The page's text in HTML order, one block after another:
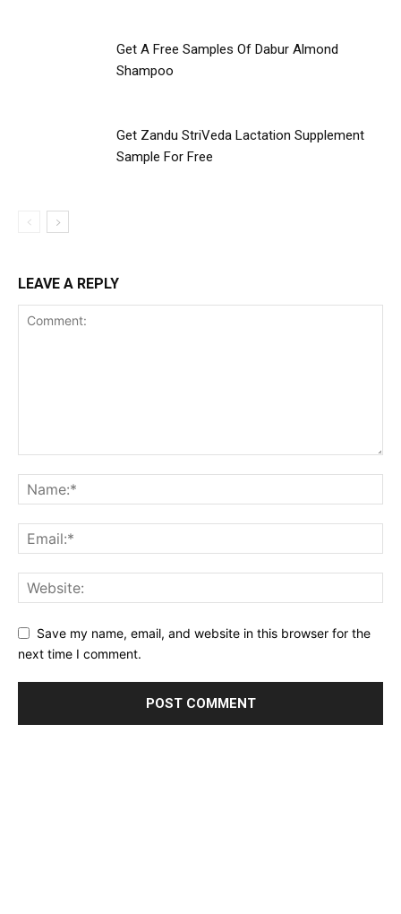
Get A Free Samples Of Dabur Almond
Shampoo
Get Zandu StriVeda Lactation Supplement
Sample For Free
LEAVE A REPLY
Save my name, email, and website in this browser for the
next time I comment.